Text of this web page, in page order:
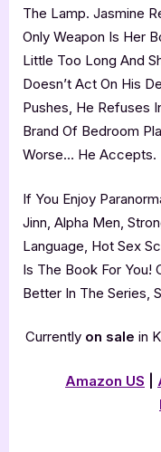
The Lamp. Jasmine
Only Weapon Is Her
Little Too Long And
Doesn’t Act On His
Pushes, He Refuses
Brand Of Bedroom
Worse… He Accepts.
If You Enjoy
Jinn, Alpha Men,
Language, Hot Sex
Is The Book For You!
Better In The Series,
Currently on sale in
Amazon US